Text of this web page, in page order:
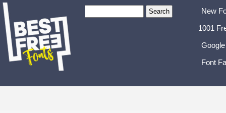
New
1001
Font